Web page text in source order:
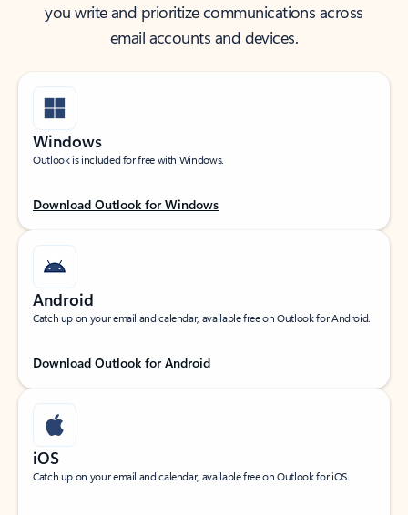
you write and prioritize communications across
email accounts and devices.
Windows
Outlook is included for free with Windows.
Download Outlook for Windows
Android
Catch up on your email and calendar, available free on Outlook for Android.
Download Outlook for Android
iOS
Catch up on your email and calendar, available free on Outlook for iOS.